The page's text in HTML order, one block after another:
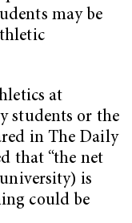
may be
at
students or the
in The Daily
that “the net
is
could be